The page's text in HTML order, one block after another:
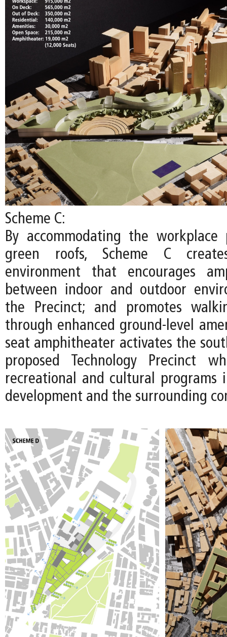
Scheme C:
By accommodating the workplace
green roofs, Scheme C
environment that encourages
between indoor and outdoor
the Precinct; and promotes
through enhanced ground-level
seat amphitheater activates the
proposed Technology Precinct
recreational and cultural programs
development and the surrounding